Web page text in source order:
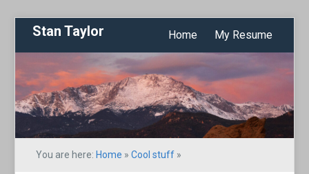
Stan Taylor Home My Resume
You are here: Home »Cool stuff »